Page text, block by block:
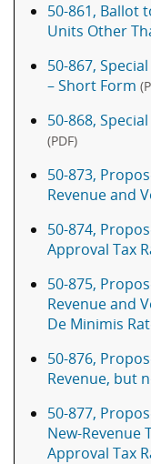
50-861, Ballot
Units Other
50-867,
– Short Form
50-868,
(PDF)
50-873,
Revenue and
50-874,
Approval Tax
50-875,
Revenue and
De Minimis
50-876,
Revenue, but
50-877,
New-Revenue
Approval Tax